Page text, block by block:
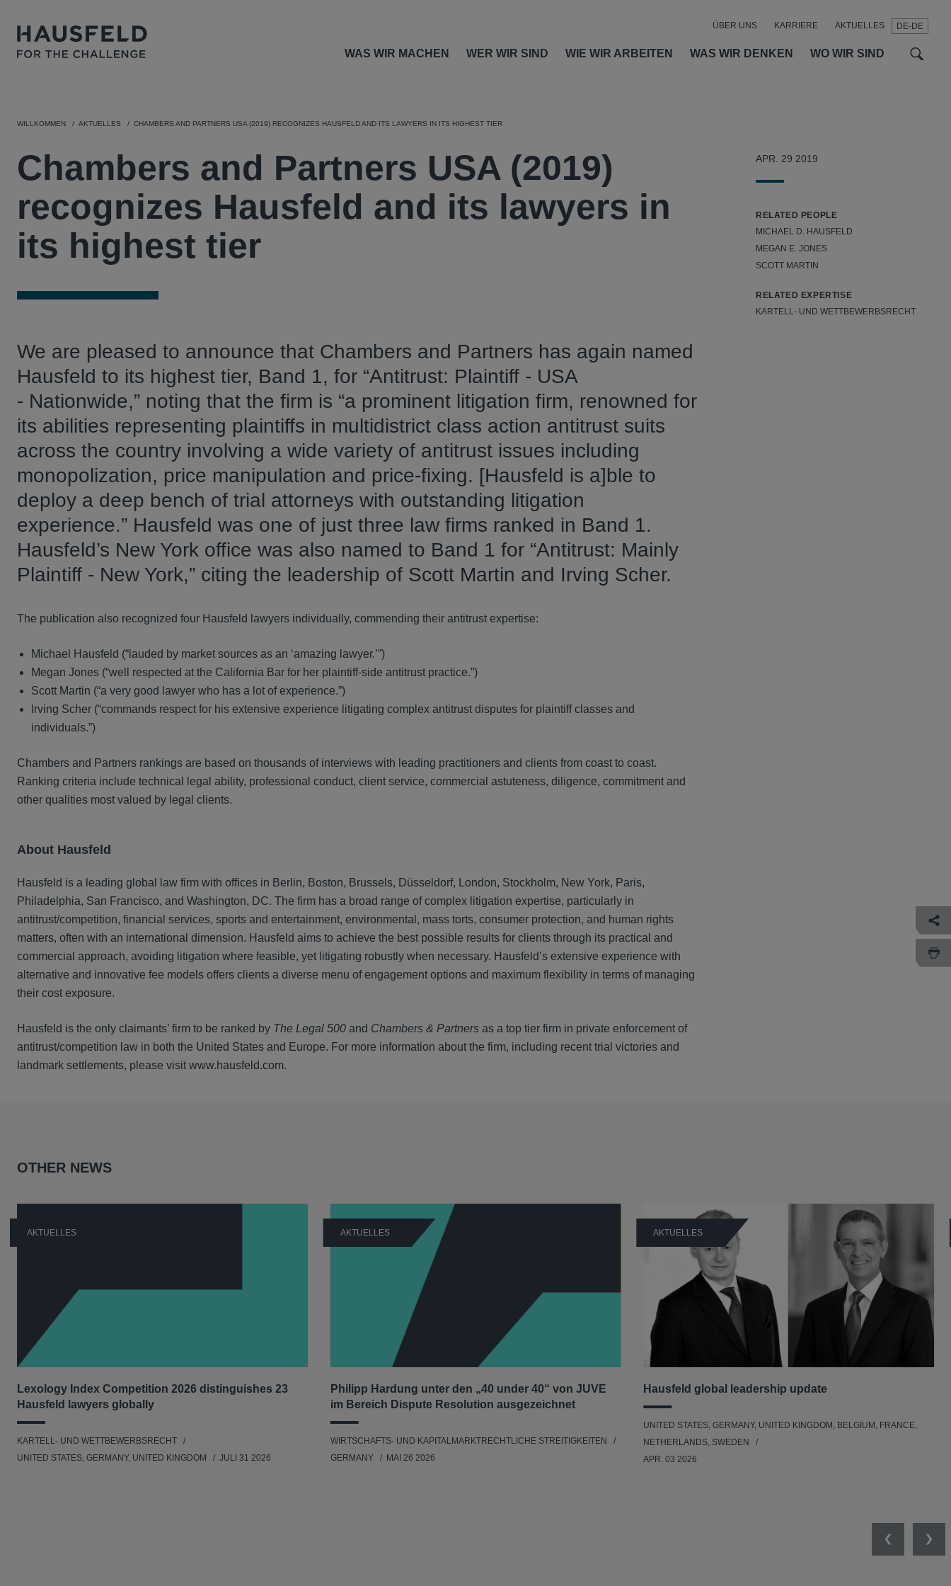
DE-DE
WAS WIR MACHEN WER WIR SIND WIE WIR ARBEITEN WAS WIR DENKEN WO WIR SIND
ÜBER UNS KARRIERE AKTUELLES
WILLKOMMEN AKTUELLES CHAMBERS AND PARTNERS USA (2019) RECOGNIZES HAUSFELD AND ITS LAWYERS IN ITS HIGHEST TIER
Chambers and Partners USA (2019)
recognizes Hausfeld and its lawyers in
its highest tier
We are pleased to announce that Chambers and Partners has again named
Hausfeld to its highest tier, Band 1, for “Antitrust: Plaintiff - USA
- Nationwide,” noting that the firm is “a prominent litigation firm, renowned for
its abilities representing plaintiffs in multidistrict class action antitrust suits
across the country involving a wide variety of antitrust issues including
monopolization, price manipulation and price-fixing. [Hausfeld is a]ble to
deploy a deep bench of trial attorneys with outstanding litigation
experience.” Hausfeld was one of just three law firms ranked in Band 1.
Hausfeld’s New York office was also named to Band 1 for “Antitrust: Mainly
Plaintiff - New York,” citing the leadership of Scott Martin and Irving Scher.
The publication also recognized four Hausfeld lawyers individually, commending their antitrust expertise:
Michael Hausfeld (“lauded by market sources as an ‘amazing lawyer.’”)
Megan Jones (“well respected at the California Bar for her plaintiff-side antitrust practice.”)
Scott Martin (“a very good lawyer who has a lot of experience.”)
Irving Scher (“commands respect for his extensive experience litigating complex antitrust disputes for plaintiff classes and
individuals.”)
Chambers and Partners rankings are based on thousands of interviews with leading practitioners and clients from coast to coast.
Ranking criteria include technical legal ability, professional conduct, client service, commercial astuteness, diligence, commitment and
other qualities most valued by legal clients.
About Hausfeld
Hausfeld is a leading global law firm with offices in Berlin, Boston, Brussels, Düsseldorf, London, Stockholm, New York, Paris,
Philadelphia, San Francisco, and Washington, DC. The firm has a broad range of complex litigation expertise, particularly in
antitrust/competition, financial services, sports and entertainment, environmental, mass torts, consumer protection, and human rights
matters, often with an international dimension. Hausfeld aims to achieve the best possible results for clients through its practical and
commercial approach, avoiding litigation where feasible, yet litigating robustly when necessary. Hausfeld’s extensive experience with
alternative and innovative fee models offers clients a diverse menu of engagement options and maximum flexibility in terms of managing
their cost exposure.
Hausfeld is the only claimants’ firm to be ranked by The Legal 500 and Chambers & Partners as a top tier firm in private enforcement of
antitrust/competition law in both the United States and Europe. For more information about the firm, including recent trial victories and
landmark settlements, please visit www.hausfeld.com.
APR. 29 2019
RELATED PEOPLE
MICHAEL D. HAUSFELD
MEGAN E. JONES
SCOTT MARTIN
RELATED EXPERTISE
KARTELL- UND WETTBEWERBSRECHT
OTHER NEWS
AKTUELLES
Lexology Index Competition 2026 distinguishes 23
Hausfeld lawyers globally
KARTELL- UND WETTBEWERBSRECHT
UNITED STATES, GERMANY, UNITED KINGDOM
JULI 31 2026
AKTUELLES
Philipp Hardung unter den „40 under 40“ von JUVE
im Bereich Dispute Resolution ausgezeichnet
WIRTSCHAFTS- UND KAPITALMARKTRECHTLICHE STREITIGKEITEN
GERMANY
MAI 26 2026
AKTUELLES
Hausfeld global leadership update
UNITED STATES, GERMANY, UNITED KINGDOM, BELGIUM, FRANCE,
NETHERLANDS, SWEDEN
APR. 03 2026
Previous